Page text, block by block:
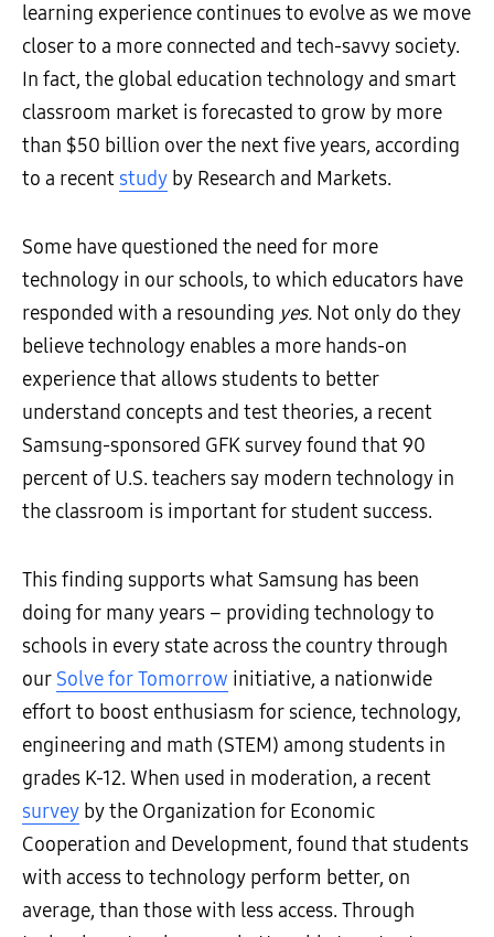
learning experience continues to evolve as we move
closer to a more connected and tech-savvy society.
In fact, the global education technology and smart
classroom market is forecasted to grow by more
than $50 billion over the next five years, according
to a recent study by Research and Markets.
Some have questioned the need for more
technology in our schools, to which educators have
responded with a resounding yes. Not only do they
believe technology enables a more hands-on
experience that allows students to better
understand concepts and test theories, a recent
Samsung-sponsored GFK survey found that 90
percent of U.S. teachers say modern technology in
the classroom is important for student success.
This finding supports what Samsung has been
doing for many years – providing technology to
schools in every state across the country through
our Solve for Tomorrow initiative, a nationwide
effort to boost enthusiasm for science, technology,
engineering and math (STEM) among students in
grades K-12. When used in moderation, a recent
survey by the Organization for Economic
Cooperation and Development, found that students
with access to technology perform better, on
average, than those with less access. Through